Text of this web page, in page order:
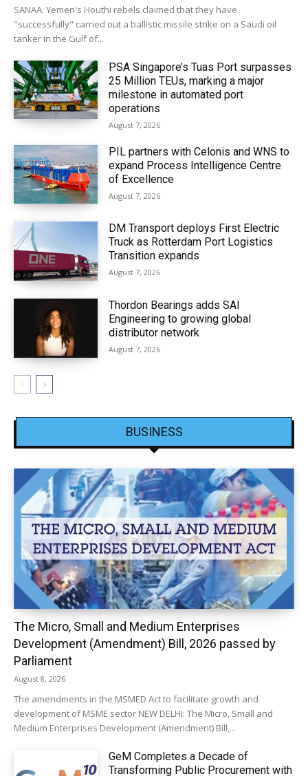
SANAA: Yemen's Houthi rebels claimed that they have
"successfully" carried out a ballistic missile strike on a Saudi oil
tanker in the Gulf of...
PSA Singapore’s Tuas Port surpasses
25 Million TEUs, marking a major
milestone in automated port
operations
August 7, 2026
PIL partners with Celonis and WNS to
expand Process Intelligence Centre
of Excellence
August 7, 2026
DM Transport deploys First Electric
Truck as Rotterdam Port Logistics
Transition expands
August 7, 2026
Thordon Bearings adds SAI
Engineering to growing global
distributor network
August 7, 2026
BUSINESS
The Micro, Small and Medium Enterprises
Development (Amendment) Bill, 2026 passed by
Parliament
August 8, 2026
The amendments in the MSMED Act to facilitate growth and
development of MSME sector NEW DELHI: The Micro, Small and
Medium Enterprises Development (Amendment) Bill,...
GeM Completes a Decade of
Transforming Public Procurement with